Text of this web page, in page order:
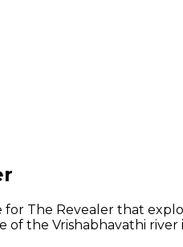
for The Revealer that
the Vrishabhavathi river